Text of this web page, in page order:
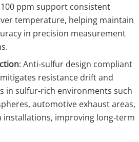
100 ppm support consistent
temperature, helping maintain
in precision measurement
: Anti‑sulfur design compliant
mitigates resistance drift and
in sulfur‑rich environments such
automotive exhaust areas,
improving long‑term